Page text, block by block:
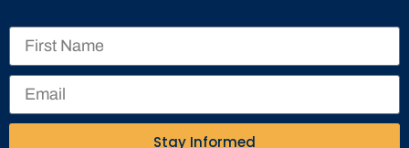
Stay Informed